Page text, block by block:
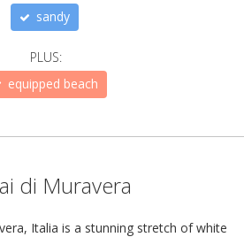
sandy
PLUS:
equipped beach
di Muravera
Italia is a stunning stretch of white